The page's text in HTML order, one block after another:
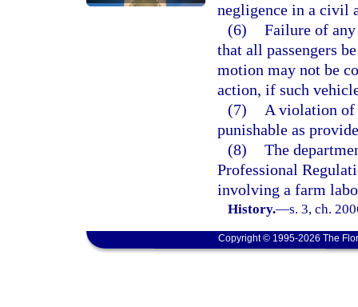
negligence in a civil
(6) Failure of
that all passengers
motion may not be
action, if such
(7)
A violation
punishable as
(8) The
Professional
involving a farm
History.—s. 3, ch.
Copyright © 1995-2026 The